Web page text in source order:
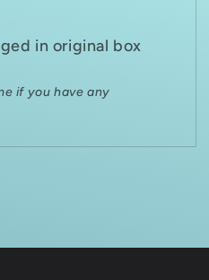
in original box
if you have any